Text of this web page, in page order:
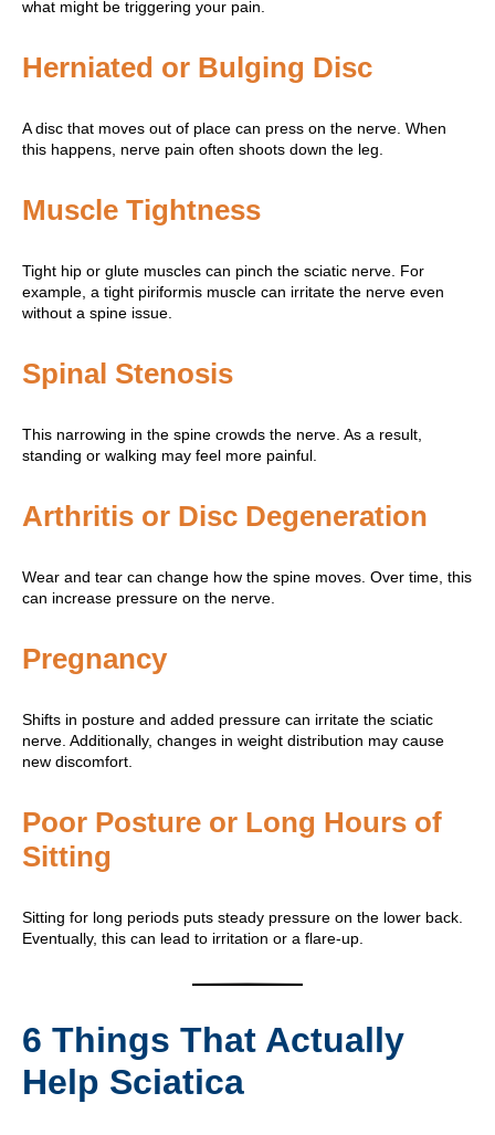
what might be triggering your pain.
Herniated or Bulging Disc
A disc that moves out of place can press on the nerve. When
this happens, nerve pain often shoots down the leg.
Muscle Tightness
Tight hip or glute muscles can pinch the sciatic nerve. For
example, a tight piriformis muscle can irritate the nerve even
without a spine issue.
Spinal Stenosis
This narrowing in the spine crowds the nerve. As a result,
standing or walking may feel more painful.
Arthritis or Disc Degeneration
Wear and tear can change how the spine moves. Over time, this
can increase pressure on the nerve.
Pregnancy
Shifts in posture and added pressure can irritate the sciatic
nerve. Additionally, changes in weight distribution may cause
new discomfort.
Poor Posture or Long Hours of
Sitting
Sitting for long periods puts steady pressure on the lower back.
Eventually, this can lead to irritation or a flare-up.
6 Things That Actually
Help Sciatica